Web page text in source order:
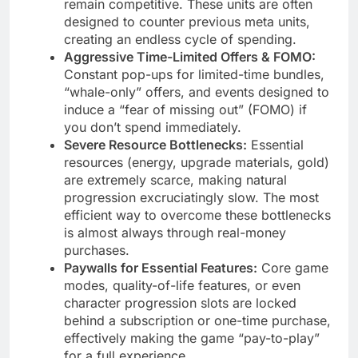
remain competitive. These units are often
designed to counter previous meta units,
creating an endless cycle of spending.
Aggressive Time-Limited Offers & FOMO:
Constant pop-ups for limited-time bundles,
“whale-only” offers, and events designed to
induce a “fear of missing out” (FOMO) if
you don’t spend immediately.
Severe Resource Bottlenecks: Essential
resources (energy, upgrade materials, gold)
are extremely scarce, making natural
progression excruciatingly slow. The most
efficient way to overcome these bottlenecks
is almost always through real-money
purchases.
Paywalls for Essential Features: Core game
modes, quality-of-life features, or even
character progression slots are locked
behind a subscription or one-time purchase,
effectively making the game “pay-to-play”